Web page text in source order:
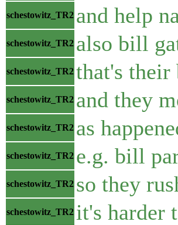
schestowitz_TR2 and help
schestowitz_TR2 also bill
schestowitz_TR2 that's their
schestowitz_TR2 and they
schestowitz_TR2 as
schestowitz_TR2 e.g. bill
schestowitz_TR2 so they
schestowitz_TR2 it's harder